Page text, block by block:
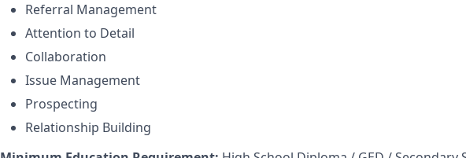
Referral Management
Attention to Detail
Collaboration
Issue Management
Prospecting
Relationship Building